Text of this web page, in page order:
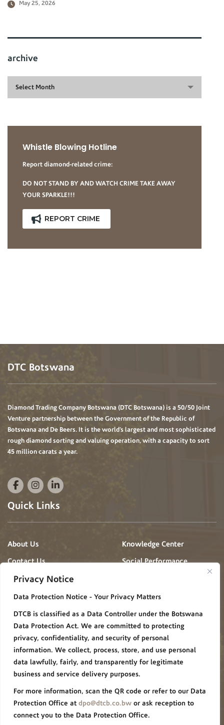
Privacy Notice
Data Protection Notice - Your Privacy Matters
DTCB is classified as a Data Controller under the Botswana
Data Protection Act. We are committed to protecting
privacy, confidentiality, and security of personal
information. We collect, process, store, and use personal
data lawfully, fairly, and transparently for legitimate
business and service delivery purposes.
For more information, scan the QR code or refer to our Data
Protection Office atdpo@dtcb.co.bw or ask reception to
connect you to the Data Protection Office.
May 25, 2026
archive
archive
Select Month
Whistle Blowing Hotline
Report diamond-related crime:
DO NOT STAND BY AND WATCH CRIME TAKE AWAY
YOUR SPARKLE!!!
REPORT CRIME
DTC Botswana
Diamond Trading Company Botswana (DTC Botswana) is a 50/50 Joint
Venture partnership between the Government of the Republic of
Botswana and De Beers. It is the world’s largest and most sophisticated
rough diamond sorting and valuing operation, with a capacity to sort
45 million carats a year.
Quick Links
About Us
Knowledge Center
Contact Us
Social Performance
News & Events
Procurement
Careers
FAQ
Policies/Procedures
Privacy Notice
Group Websites
De Beers Group
Forevermark
Debswana